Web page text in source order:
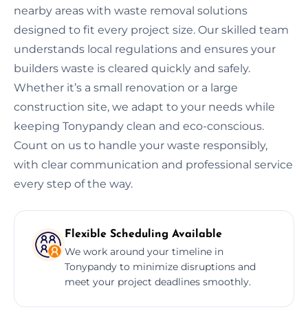
nearby areas with waste removal solutions
designed to fit every project size. Our skilled team
understands local regulations and ensures your
builders waste is cleared quickly and safely.
Whether it’s a small renovation or a large
construction site, we adapt to your needs while
keeping Tonypandy clean and eco-conscious.
Count on us to handle your waste responsibly,
with clear communication and professional service
every step of the way.
Flexible Scheduling Available
We work around your timeline in
Tonypandy to minimize disruptions and
meet your project deadlines smoothly.